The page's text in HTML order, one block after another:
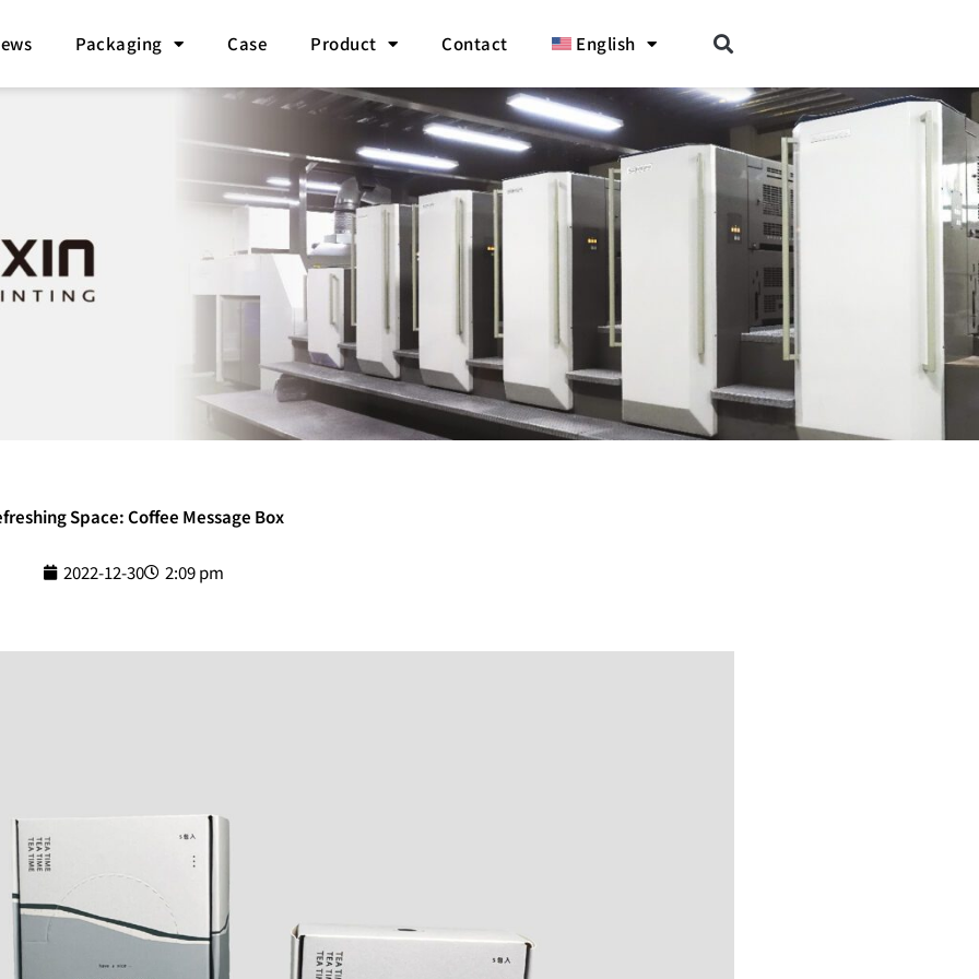
Packaging Case Product Contact English
Space: Coffee Message Box
2022-12-30 2:09 pm